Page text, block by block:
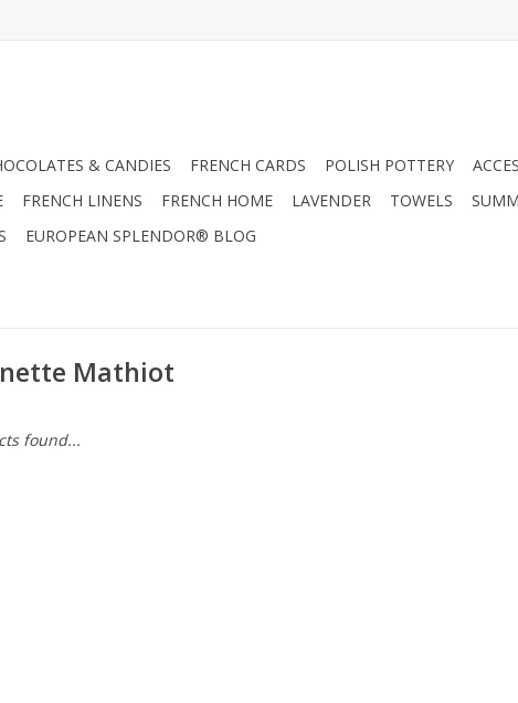
& CANDIES FRENCH CARDS POLISH POTTERY
FRENCH LINENS FRENCH HOME LAVENDER TOWELS
EUROPEAN SPLENDOR® BLOG
Mathiot
found...